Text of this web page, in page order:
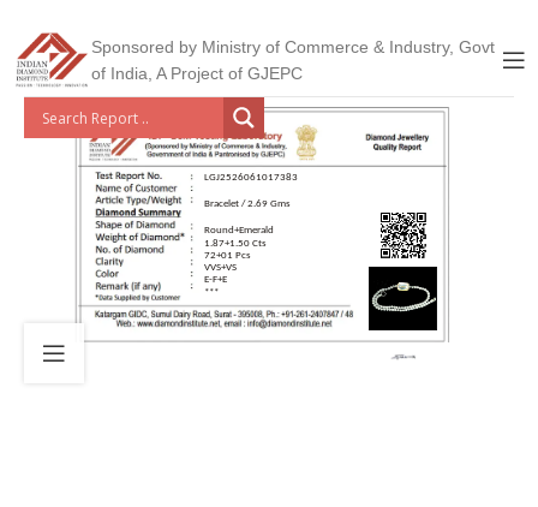
Sponsored by Ministry of Commerce & Industry, Govt
of India, A Project of GJEPC
LGJ2526061017383
Bracelet / 2.69 Gms
Round+Emerald
1.87+1.50 Cts
72+01 Pcs
VVS+VS
E-F+E
***